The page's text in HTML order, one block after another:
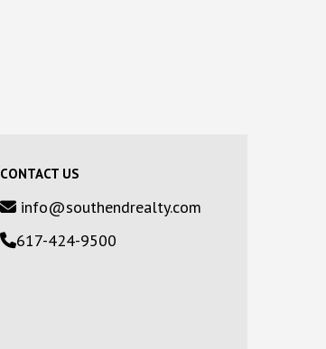
CONTACT US
info@southendrealty.com
617-424-9500